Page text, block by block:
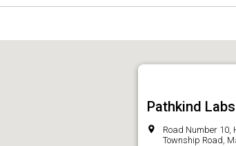
Pathkind Labs
Road Number 10,
Township Road,